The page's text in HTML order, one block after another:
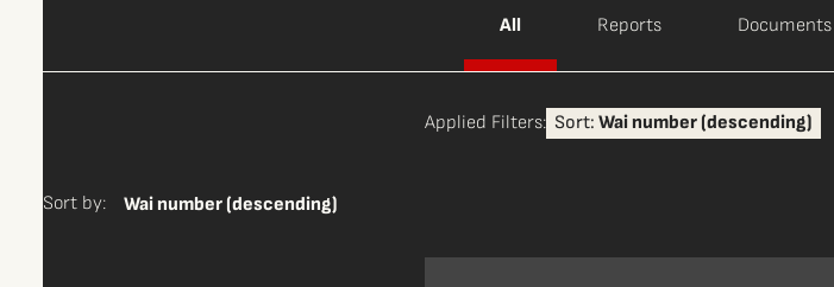
All Reports Documents
Applied Filters: Sort: Wai number (descending)
Sort by: Wai number (descending)